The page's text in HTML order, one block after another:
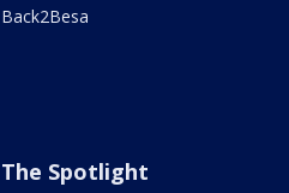
Back2Besa
The Spotlight